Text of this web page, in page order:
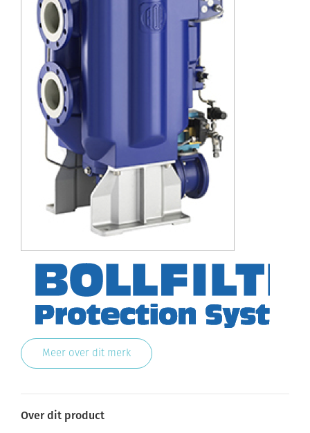
Meer over dit merk
Over dit product